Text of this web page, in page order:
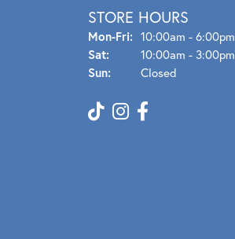
STORE HOURS
Mon-Fri: Mon - Fri:
10:00am - 6:00pm
Sat:
10:00am - 3:00pm
Sun:
Closed